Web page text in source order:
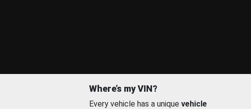
Where’s my VIN?
Every vehicle has a unique vehicle